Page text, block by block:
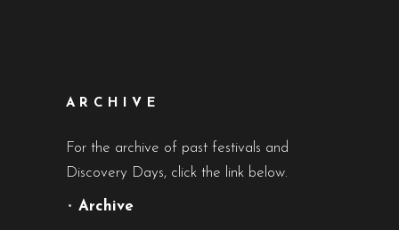
ARCHIVE
For the archive of past festivals and
Discovery Days, click the link below.
• Archive